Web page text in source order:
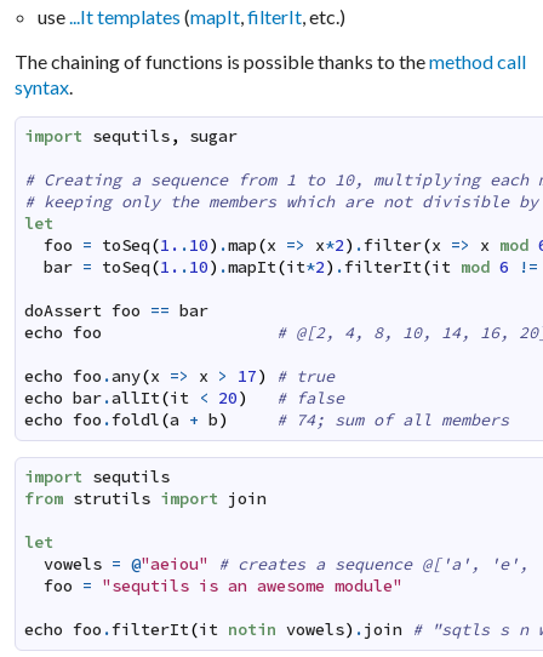
use
...It templates (mapIt, filterIt, etc.)
The chaining of functions is possible thanks to themethod call
syntax
import sequtils, sugar
# Creating a sequence from 1 to 10, multiplying each
# keeping only the members which are not divisible
let
foo = toSeq(1. .10) .map(x => x*2) .filter(x => x mod
bar = toSeq(1. .10) .mapIt(it*2) .filterIt(it mod 6 !=
doAssert foo == bar
echo foo # @[2, 4, 8, 10, 14, 16,
echo foo .any(x => x > 17)
# true
echo bar.allIt(it < 20)
# false
echo foo .foldl(a + b) # 74; sum of all members
import sequtils
from strutils import join
let
vowels = @"aeiou"
# creates a sequence @['a',
foo = "sequtils is an awesome module"
echo foo .filterIt(it notin vowels) .join # "sqtls s n